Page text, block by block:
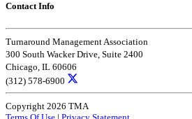
Contact Info
Turnaround Management Association
300 South Wacker Drive, Suite 2400
Chicago, IL 60606
(312) 578-6900
Copyright 2026 TMA
Terms Of Use | Privacy Statement